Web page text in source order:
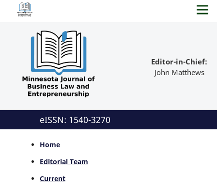
Editor-in-Chief:
John Matthews
eISSN: 1540-3270
Home
Editorial Team
Current